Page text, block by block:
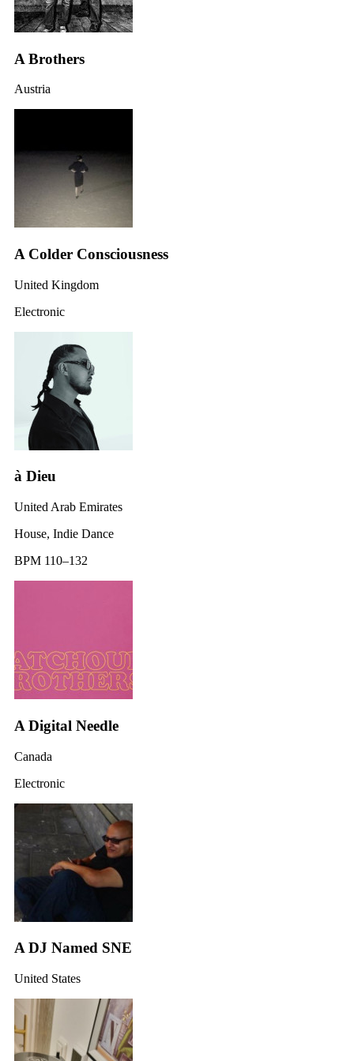
A Brothers
Austria
A Colder Consciousness
United Kingdom
Electronic
à Dieu
United Arab Emirates
House, Indie Dance
BPM 110–132
A Digital Needle
Canada
Electronic
A DJ Named SNE
United States